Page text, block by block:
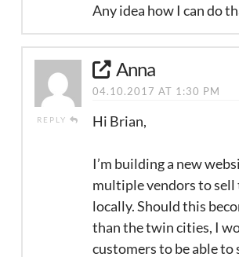
Any idea how I can do
REPLY
Anna
04.10.2017 AT 1:30 PM
Hi Brian,
I’m building a new
multiple vendors to sell
locally. Should this
than the twin cities, I
customers to be able to